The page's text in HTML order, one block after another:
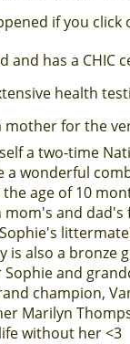
if you
has a CHIC
health
mother for the
a two-time
a wonderful
age of 10
and dad's
is also a bronze
and
champion,
Marilyn
without her <3